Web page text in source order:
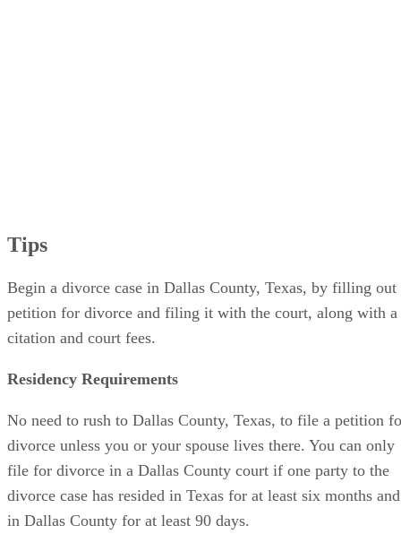
Tips
Begin a divorce case in Dallas County, Texas, by filling out
petition for divorce and filing it with the court, along with a
citation and court fees.
Residency Requirements
No need to rush to Dallas County, Texas, to file a petition
divorce unless you or your spouse lives there. You can only
file for divorce in a Dallas County court if one party to the
divorce case has resided in Texas for at least six months and
in Dallas County for at least 90 days.